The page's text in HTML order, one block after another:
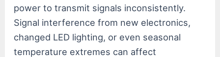
power to transmit signals inconsistently.
Signal interference from new electronics,
changed LED lighting, or even seasonal
temperature extremes can affect